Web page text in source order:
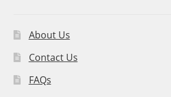
About Us
Contact Us
FAQs